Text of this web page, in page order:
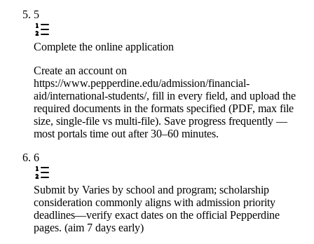
5
Complete the online application
Create an account on
https://www.pepperdine.edu/admission/financial-
aid/international-students/, fill in every field, and upload the
required documents in the formats specified (PDF, max file
size, single-file vs multi-file). Save progress frequently —
most portals time out after 30–60 minutes.
6
Submit by Varies by school and program; scholarship
consideration commonly aligns with admission priority
deadlines—verify exact dates on the official Pepperdine
pages. (aim 7 days early)